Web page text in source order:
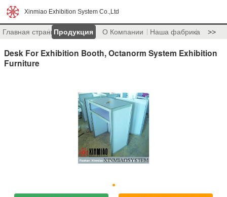
Xinmiao Exhibition System Co.,Ltd
Главная страницаПродукция О Компании Наша фабрика >>
Desk For Exhibition Booth, Octanorm System Exhibition
Furniture